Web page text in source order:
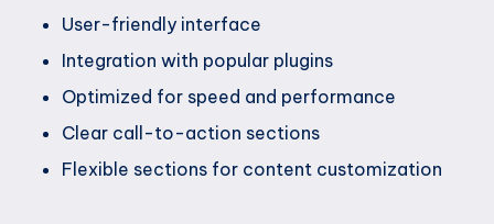
User-friendly interface
Integration with popular plugins
Optimized for speed and performance
Clear call-to-action sections
Flexible sections for content customization